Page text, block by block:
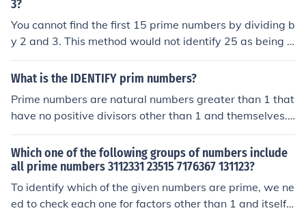
3?
You cannot find the first 15 prime numbers by dividing b
y 2 and 3. This method would not identify 25 as being a
composite.
What is the IDENTIFY prim numbers?
Prime numbers are natural numbers greater than 1 that
have no positive divisors other than 1 and themselves.
This means a prime number can only be divided evenly
by 1 and the number itself, making it indivisible by any
other numbers. Examples of prime numbers include 2, 3,
5, 7, and 11. The smallest prime number is 2, which is al
so the only even prime number.
Which one of the following groups of numbers include
all prime numbers 3112331 23515 7176367 131123?
To identify which of the given numbers are prime, we ne
ed to check each one for factors other than 1 and itself.